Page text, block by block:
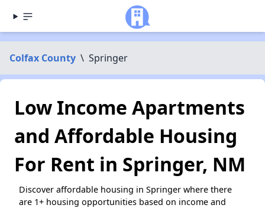
Colfax County \ Springer
Low Income Apartments
and Affordable Housing
For Rent in Springer, NM
Discover affordable housing in Springer where there
are 1+ housing opportunities based on income and